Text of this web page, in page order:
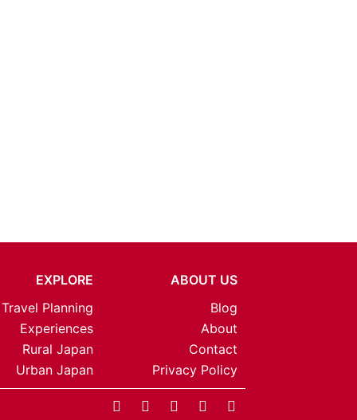
EXPLORE
Travel Planning
Experiences
Rural Japan
Urban Japan
ABOUT US
Blog
About
Contact
Privacy Policy